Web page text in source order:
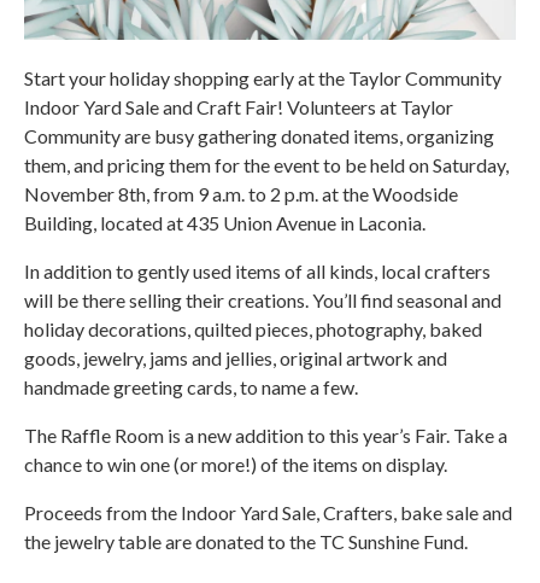
Start your holiday shopping early at the Taylor Community
Indoor Yard Sale and Craft Fair! Volunteers at Taylor
Community are busy gathering donated items, organizing
them, and pricing them for the event to be held on Saturday,
November 8th, from 9 a.m. to 2 p.m. at the Woodside
Building, located at 435 Union Avenue in Laconia.
In addition to gently used items of all kinds, local crafters
will be there selling their creations. You’ll find seasonal and
holiday decorations, quilted pieces, photography, baked
goods, jewelry, jams and jellies, original artwork and
handmade greeting cards, to name a few.
The Raffle Room is a new addition to this year’s Fair. Take a
chance to win one (or more!) of the items on display.
Proceeds from the Indoor Yard Sale, Crafters, bake sale and
the jewelry table are donated to the TC Sunshine Fund.